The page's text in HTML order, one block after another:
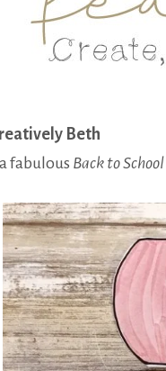
Beth
fabulous Back to School